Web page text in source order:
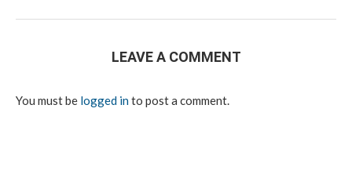
LEAVE A COMMENT
You must be logged into post a comment.